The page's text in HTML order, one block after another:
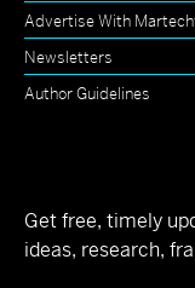
Advertise With
Newsletters
Author Guidelines
Get free, timely
ideas, research,